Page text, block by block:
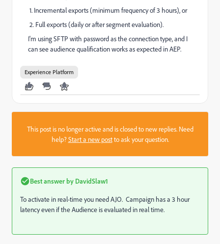
1. Incremental exports (minimum frequency of 3 hours), or
2. Full exports (daily or after segment evaluation).
I'm using SFTP with password as the connection type, and I
can see audience qualification works as expected in AEP.
Experience Platform
This post is no longer active and is closed to new replies. Need
help?Start a new postto ask your question.
Best answer by DavidSlaw1
To activate in real-time you need AJO. Campaign has a 3 hour
latency even if the Audience is evaluated in real time.